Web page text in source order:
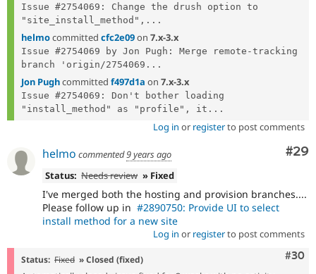
Issue #2754069: Change the drush option to
"site_install_method",...
helmocommitted cfc2e09on 7.x-3.x
Issue #2754069 by Jon Pugh: Merge remote-tracking
branch 'origin/2754069...
Jon Pughcommitted f497d1a on 7.x-3.x
Issue #2754069: Don't bother loading
"install_method" as "profile", it...
Log in or registerto post comments
#29
helmo commented9 years ago
Status: Needs review » Fixed
I've merged both the hosting and provision branches....
Please follow up in #2890750: Provide UI to select
install method for a new site
Log in or registerto post comments
#30
Status: Fixed » Closed (fixed)